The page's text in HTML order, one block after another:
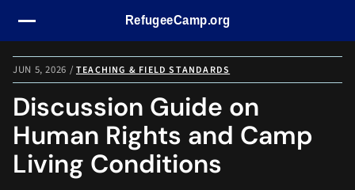
JUN 5, 2026 / TEACHING & FIELD STANDARDS
Discussion Guide on
Human Rights and Camp
Living Conditions